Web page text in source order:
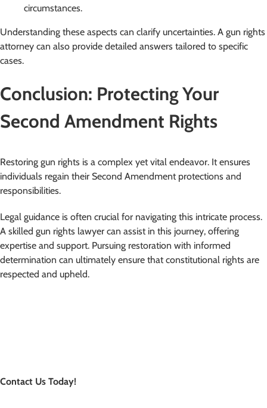
circumstances.
Understanding these aspects can clarify uncertainties. A gun rights
attorney can also provide detailed answers tailored to specific
cases.
Conclusion: Protecting Your
Second Amendment Rights
Restoring gun rights is a complex yet vital endeavor. It ensures
individuals regain their Second Amendment protections and
responsibilities.
Legal guidance is often crucial for navigating this intricate process.
A skilled gun rights lawyer can assist in this journey, offering
expertise and support. Pursuing restoration with informed
determination can ultimately ensure that constitutional rights are
respected and upheld.
Contact Us Today!